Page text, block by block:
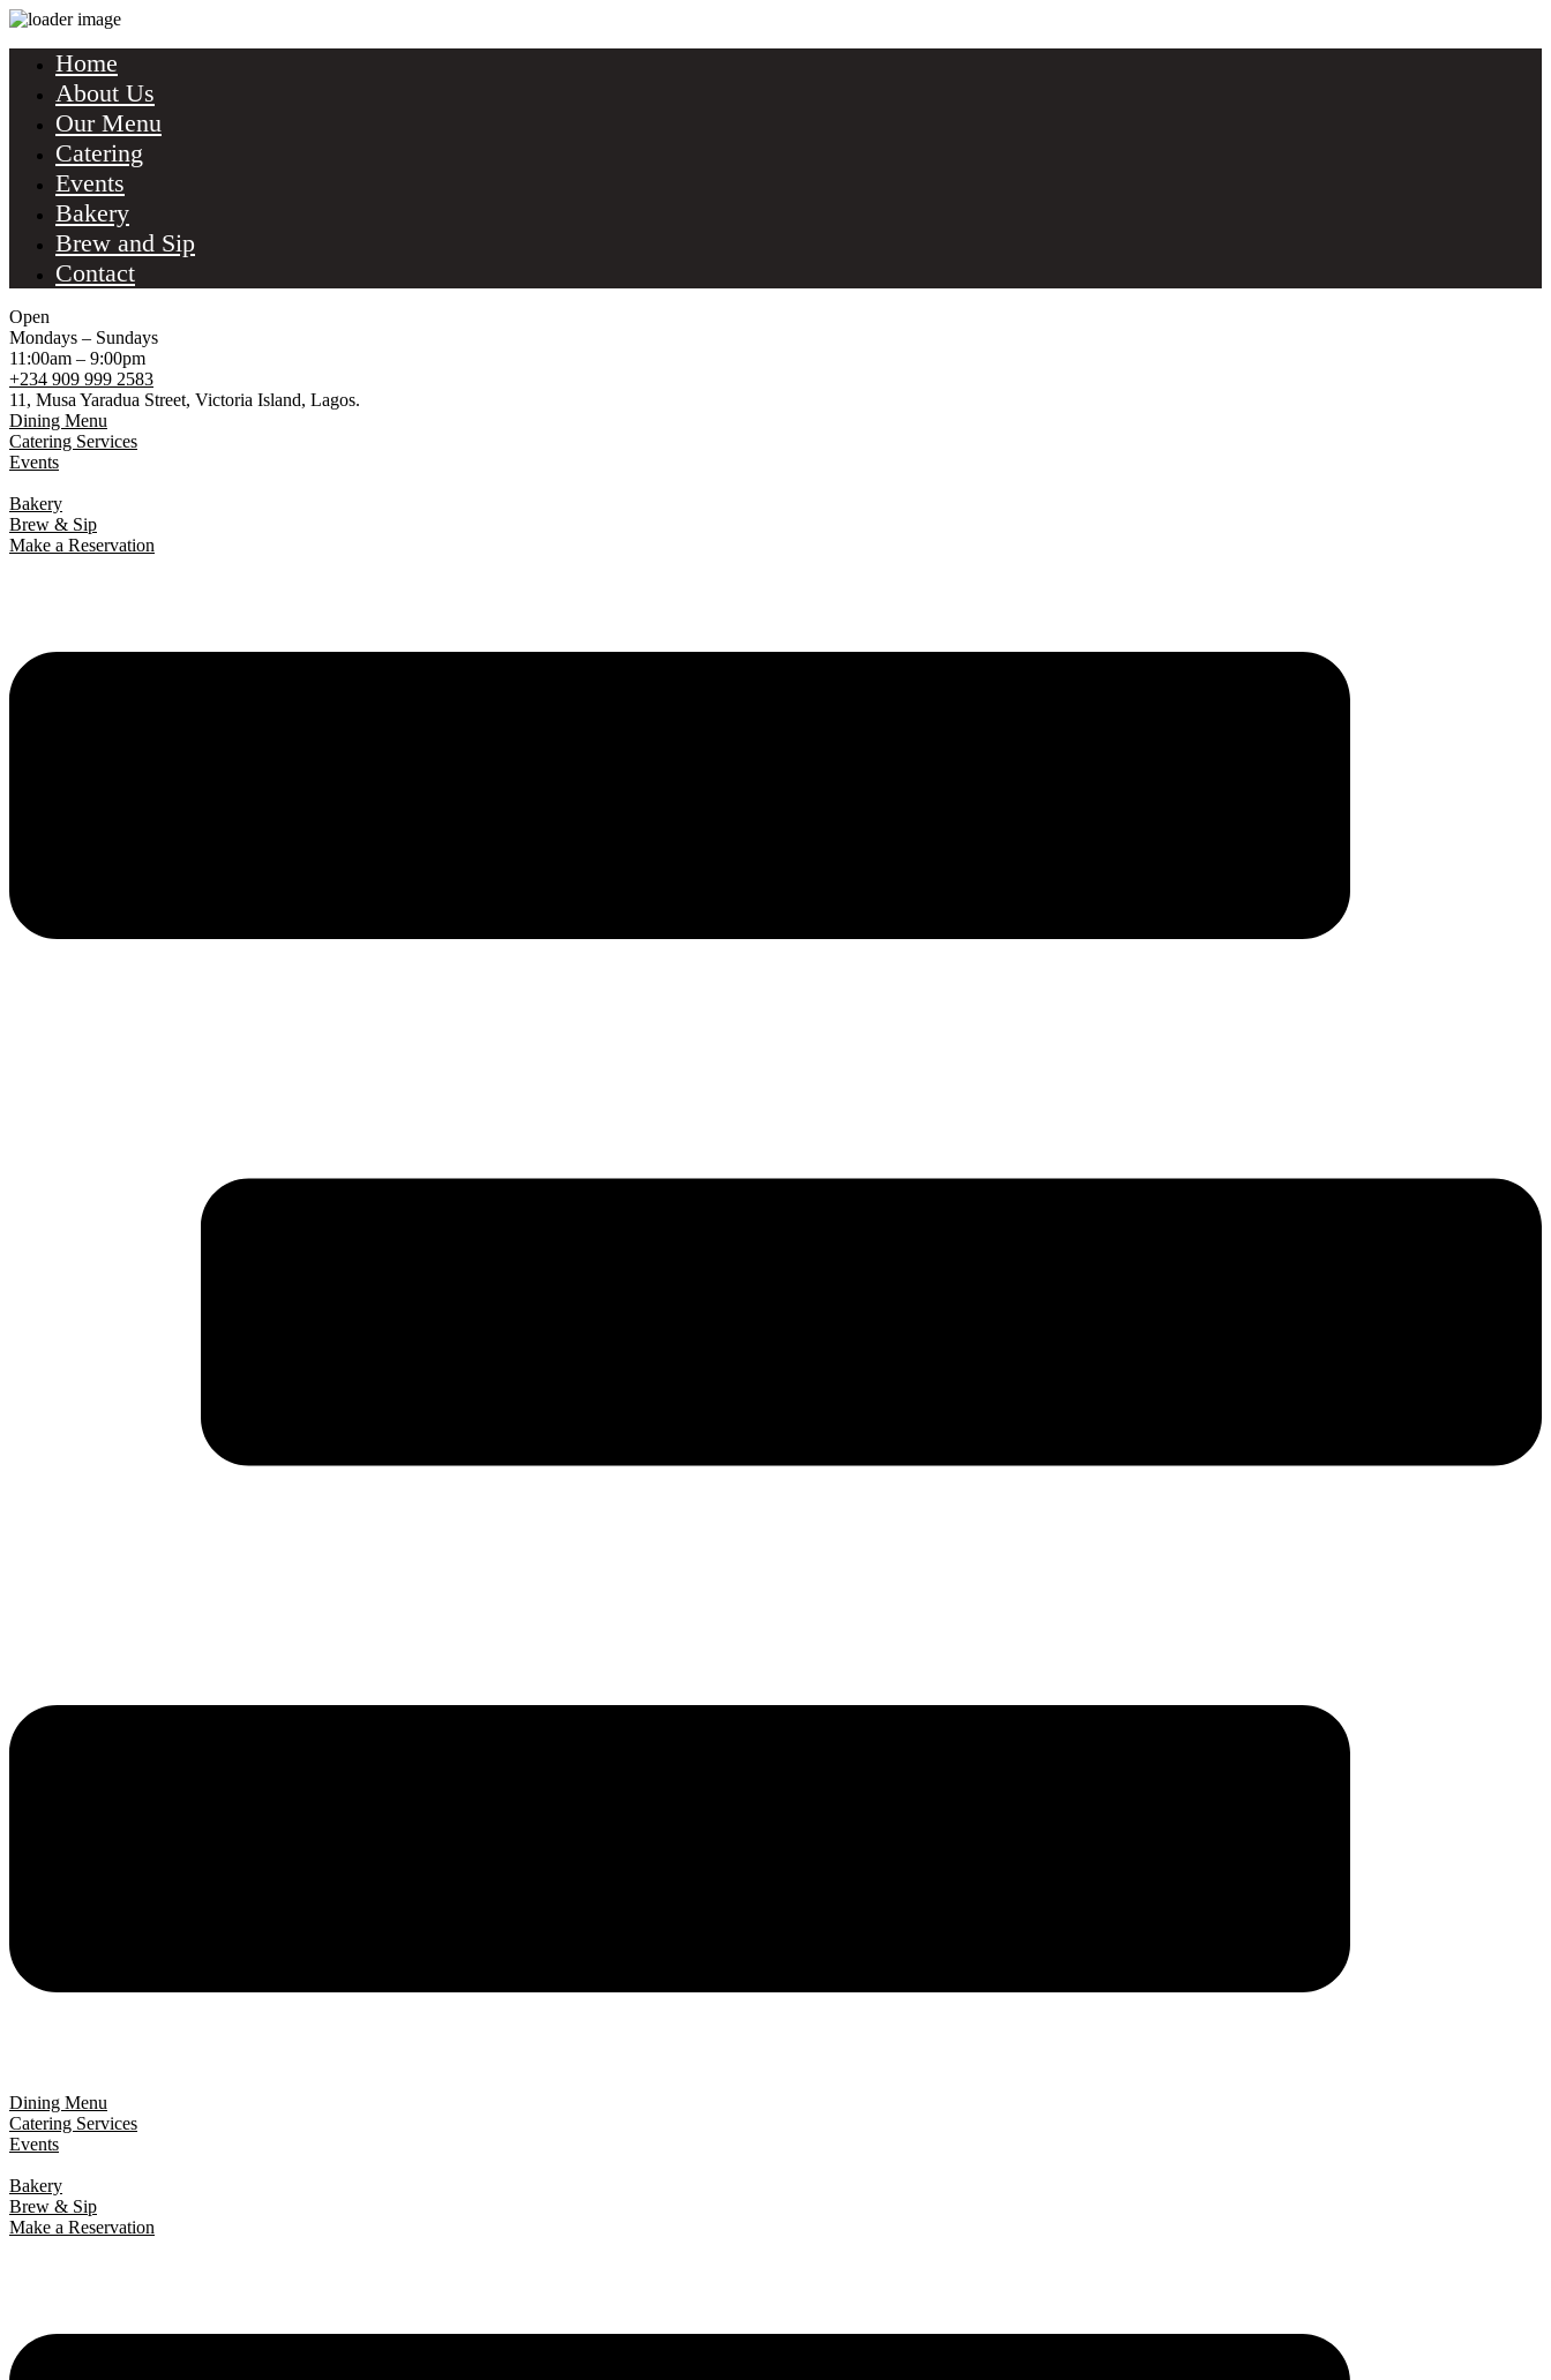
Home
About Us
Our Menu
Catering
Events
Bakery
Brew and Sip
Contact
Open
Mondays – Sundays
11:00am – 9:00pm
+234 909 999 2583
11, Musa Yaradua Street, Victoria Island, Lagos.
Dining Menu
Catering Services
Events
Bakery
Brew & Sip
Make a Reservation
Dining Menu
Catering Services
Events
Bakery
Brew & Sip
Make a Reservation